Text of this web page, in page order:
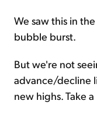
We saw this in
bubble burst.
But we're not
advance/decline
new highs. Take